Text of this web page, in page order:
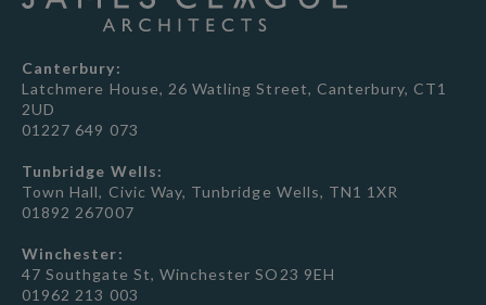
Canterbury:
Latchmere House, 26 Watling Street, Canterbury, CT1
2UD
01227 649 073
Tunbridge Wells:
Town Hall, Civic Way, Tunbridge Wells, TN1 1XR
01892 267007
Winchester:
47 Southgate St, Winchester SO23 9EH
01962 213 003